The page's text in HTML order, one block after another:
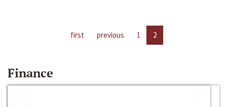
first previous 1 2
Finance